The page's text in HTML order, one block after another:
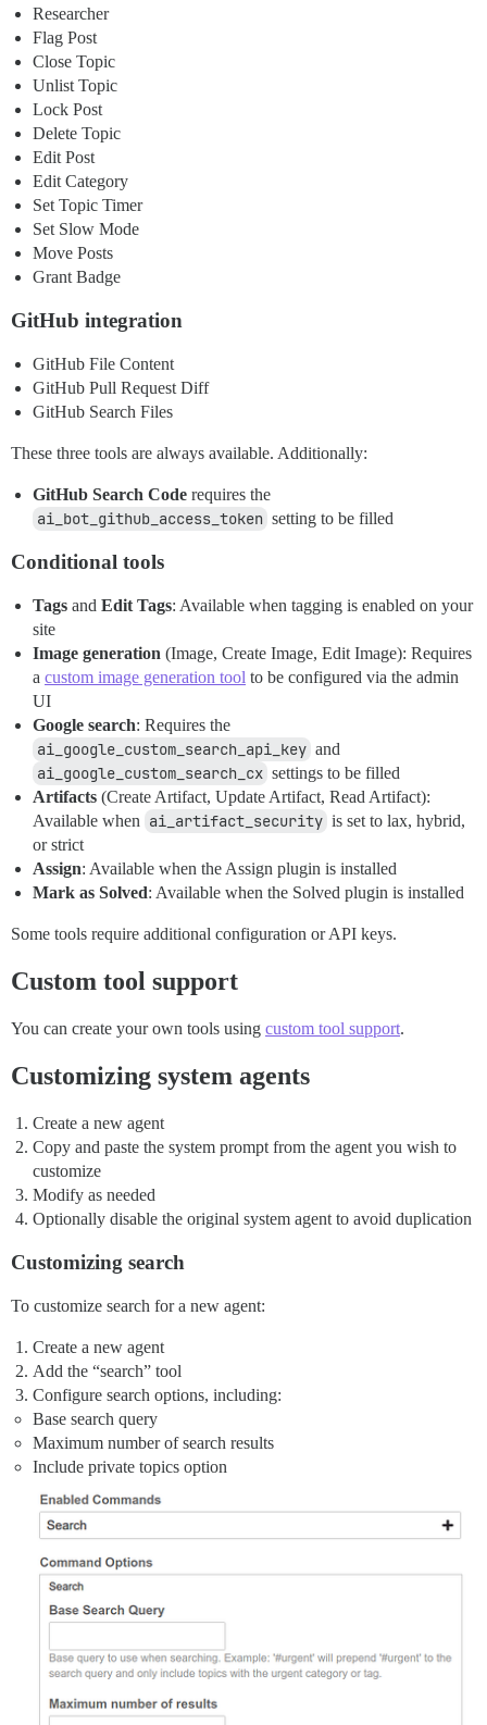
Researcher
Flag Post
Close Topic
Unlist Topic
Lock Post
Delete Topic
Edit Post
Edit Category
Set Topic Timer
Set Slow Mode
Move Posts
Grant Badge
GitHub integration
GitHub File Content
GitHub Pull Request Diff
GitHub Search Files
These three tools are always available. Additionally:
GitHub Search Code requires the
ai_bot_github_access_token setting to be filled
Conditional tools
Tags and Edit Tags: Available when tagging is enabled on your
site
Image generation (Image, Create Image, Edit Image): Requires
a custom image generation tool to be configured via the admin
UI
Google search: Requires the
ai_google_custom_search_api_key and
ai_google_custom_search_cx settings to be filled
Artifacts (Create Artifact, Update Artifact, Read Artifact):
Available when ai_artifact_security is set to lax, hybrid,
or strict
Assign: Available when the Assign plugin is installed
Mark as Solved: Available when the Solved plugin is installed
Some tools require additional configuration or API keys.
Custom tool support
You can create your own tools using custom tool support.
Customizing system agents
Create a new agent
Copy and paste the system prompt from the agent you wish to
customize
Modify as needed
Optionally disable the original system agent to avoid duplication
Customizing search
To customize search for a new agent:
Create a new agent
Add the “search” tool
Configure search options, including:
Base search query
Maximum number of search results
Include private topics option